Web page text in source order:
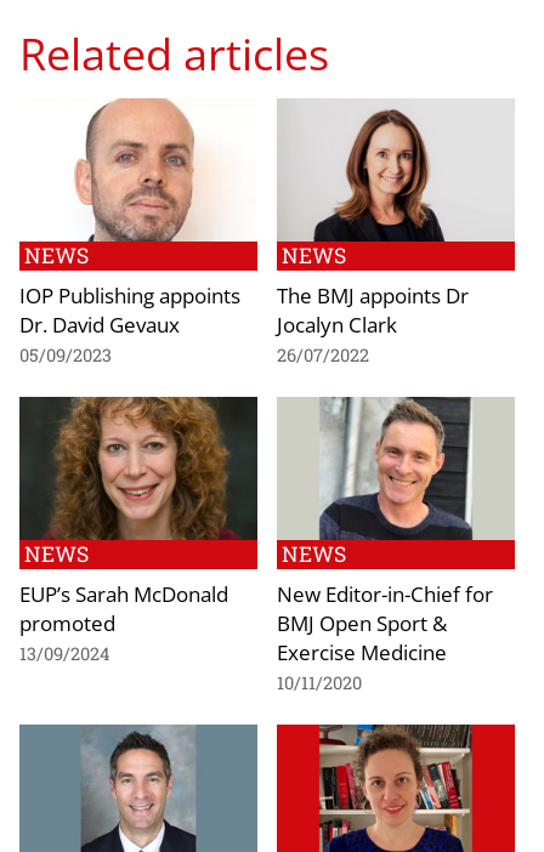
Related articles
NEWS
IOP Publishing appoints
Dr. David Gevaux
05/09/2023
NEWS
The BMJ appoints Dr
Jocalyn Clark
26/07/2022
NEWS
EUP’s Sarah McDonald
promoted
13/09/2024
NEWS
New Editor-in-Chief for
BMJ Open Sport &
Exercise Medicine
10/11/2020